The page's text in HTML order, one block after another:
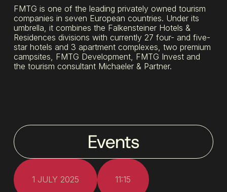
FMTG is one of the leading privately owned tourism
companies in seven European countries. Under its
umbrella, it combines the Falkensteiner Hotels &
Residences divisions with currently 27 four- and five-
star hotels and 3 apartment complexes, two premium
campsites, FMTG Development, FMTG Invest and
the tourism consultant Michaeler & Partner.
Events
1 JULY 2025 11:15